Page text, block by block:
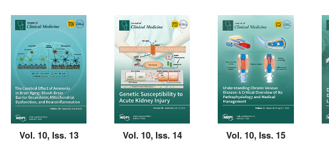
Vol. 10, Iss. 13
Vol. 10, Iss. 14
Vol. 10, Iss. 15